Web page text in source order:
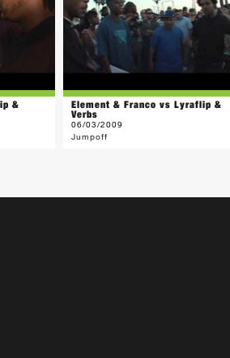
&
Element & Franco vs Lyraflip &
Verbs
06/03/2009
Jumpoff